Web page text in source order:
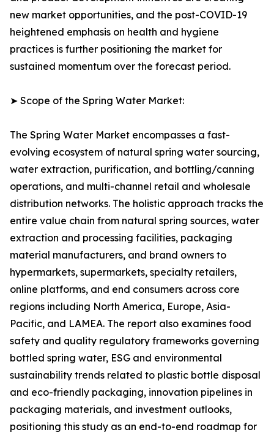
new market opportunities, and the post-COVID-19
heightened emphasis on health and hygiene
practices is further positioning the market for
sustained momentum over the forecast period.
➤ Scope of the Spring Water Market:
The Spring Water Market encompasses a fast-
evolving ecosystem of natural spring water sourcing,
water extraction, purification, and bottling/canning
operations, and multi-channel retail and wholesale
distribution networks. The holistic approach tracks the
entire value chain from natural spring sources, water
extraction and processing facilities, packaging
material manufacturers, and brand owners to
hypermarkets, supermarkets, specialty retailers,
online platforms, and end consumers across core
regions including North America, Europe, Asia-
Pacific, and LAMEA. The report also examines food
safety and quality regulatory frameworks governing
bottled spring water, ESG and environmental
sustainability trends related to plastic bottle disposal
and eco-friendly packaging, innovation pipelines in
packaging materials, and investment outlooks,
positioning this study as an end-to-end roadmap for